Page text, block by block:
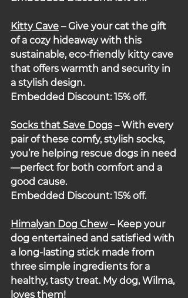
Kitty Cave – Give your cat the gift
of a cozy hideaway with this
sustainable, eco-friendly kitty cave
that offers warmth and security in
a stylish design.
Embedded Discount: 15% off.
Socks that Save Dogs – With every
pair of these comfy, stylish socks,
you’re helping rescue dogs in need
—perfect for both comfort and a
good cause.
Embedded Discount: 15% off.
Himalyan Dog Chew – Keep your
dog entertained and satisfied with
a long-lasting stick made from
three simple ingredients for a
healthy, tasty treat. My dog, Wilma,
loves them!